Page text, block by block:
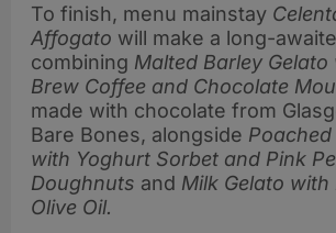
To finish, menu mainstay
Affogato will make a long-
combining Malted Barley Gelato
Brew Coffee and Chocolate
made with chocolate from
Bare Bones, alongside
with Yoghurt Sorbet and Pink
Doughnuts and Milk Gelato with
Olive Oil.